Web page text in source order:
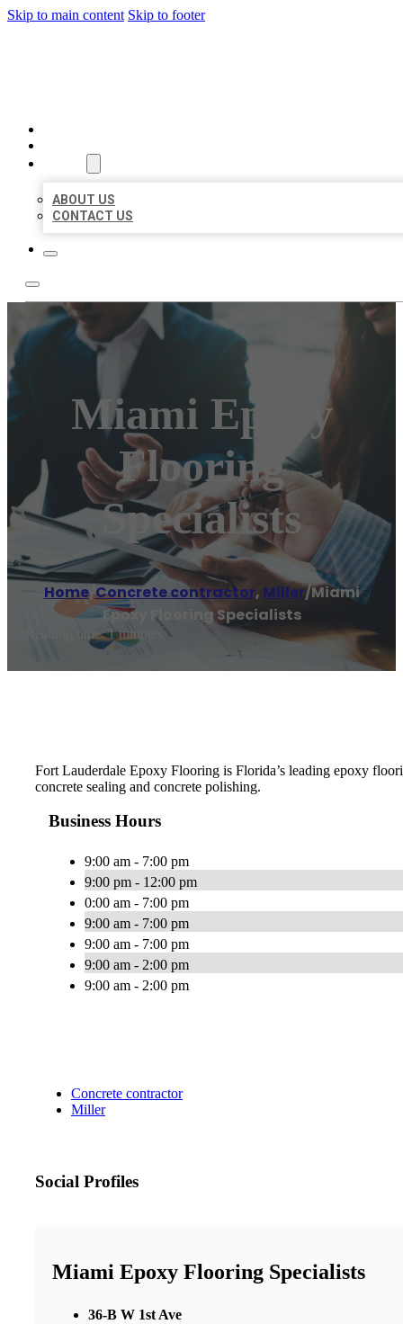
Skip to main content Skip to footer
ABOUT US
CONTACT US
Miami Epoxy
Flooring
Specialists
Home/Concrete contractor, Miller/Miami
Epoxy Flooring Specialists
Reading time: 1 minutes
Fort Lauderdale Epoxy Flooring is Florida’s leading epoxy
concrete sealing and concrete polishing.
Business Hours
9:00 am - 7:00 pm
9:00 pm - 12:00 pm
0:00 am - 7:00 pm
9:00 am - 7:00 pm
9:00 am - 7:00 pm
9:00 am - 2:00 pm
9:00 am - 2:00 pm
Concrete contractor
Miller
Social Profiles
Miami Epoxy Flooring Specialists
36-B W 1st Ave